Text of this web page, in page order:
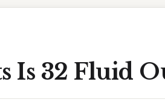
Is 32 Fluid